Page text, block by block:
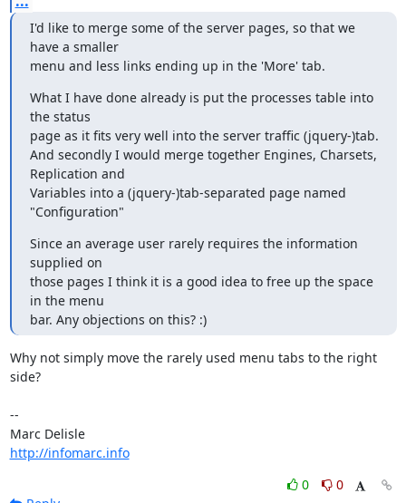
I'd like to merge some of the server pages, so that we
have a smaller
menu and less links ending up in the 'More' tab.
What I have done already is put the processes table into
the status
page as it fits very well into the server traffic (jquery-)tab.
And secondly I would merge together Engines, Charsets,
Replication and
Variables into a (jquery-)tab-separated page named
"Configuration"
Since an average user rarely requires the information
supplied on
those pages I think it is a good idea to free up the space
in the menu
bar. Any objections on this? :)
Why not simply move the rarely used menu tabs to the right
side?
--
Marc Delisle
http://infomarc.info
0
0